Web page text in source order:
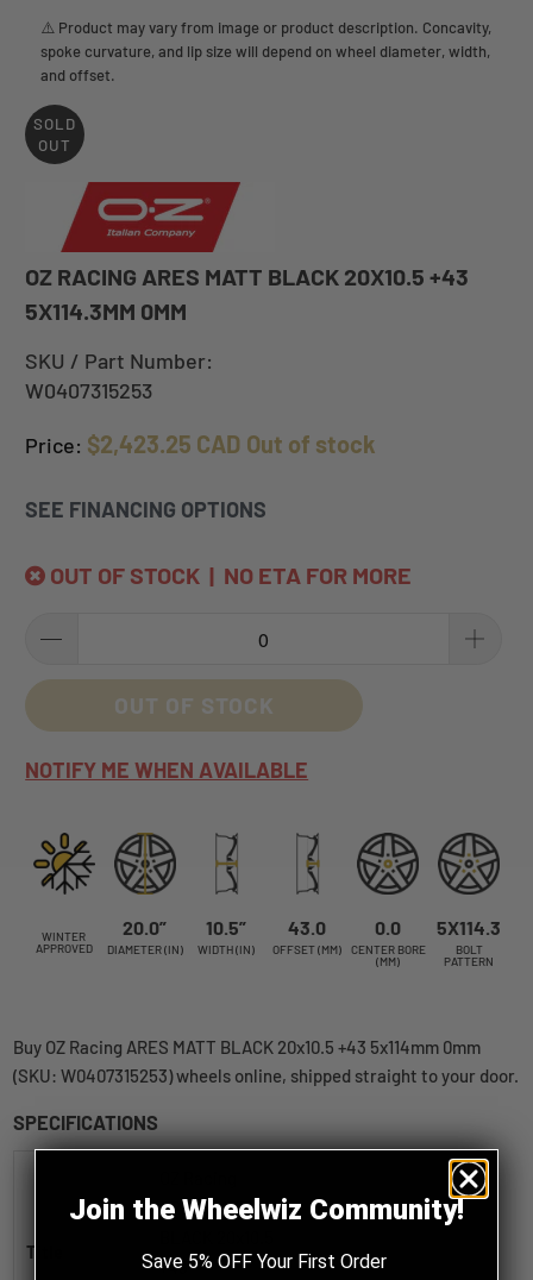
⚠️ Product may vary from image or product description. Concavity,
spoke curvature, and lip size will depend on wheel diameter, width,
and offset.
SOLD
OUT
OZ RACING ARES MATT BLACK 20X10.5 +43
5X114.3MM 0MM
SKU / Part Number:
W0407315253
Price: $2,423.25 CAD Out of stock
SEE FINANCING OPTIONS
OUT OF STOCK | NO ETA FOR MORE
OUT OF STOCK
NOTIFY ME WHEN AVAILABLE
WINTER
APPROVED
20.0”
DIAMETER (IN)
10.5”
WIDTH (IN)
43.0
OFFSET (MM)
0.0
CENTER BORE
(MM)
5X114.3
BOLT
PATTERN
Buy OZ Racing ARES MATT BLACK 20x10.5 +43 5x114mm 0mm
(SKU: W0407315253) wheels online, shipped straight to your door.
SPECIFICATIONS
Title
ARES MATT
+43
Join the Wheelwiz Community!
Save 5% OFF Your First Order